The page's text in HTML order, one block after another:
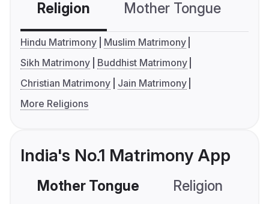
Religion Mother Tongue
Hindu Matrimony
Muslim Matrimony
Sikh Matrimony
Buddhist Matrimony
Christian Matrimony
Jain Matrimony
More Religions
India's No.1 Matrimony App
Mother Tongue Religion